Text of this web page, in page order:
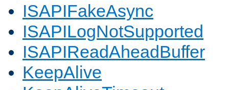
ISAPIFakeAsync
ISAPILogNotSupported
ISAPIReadAheadBuffer
KeepAlive